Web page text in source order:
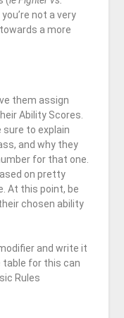
not a very
a more
them assign
Ability Scores.
sure to explain
and why they
for that one.
on pretty
At this point, be
chosen ability
and write it
table for this can
Rules